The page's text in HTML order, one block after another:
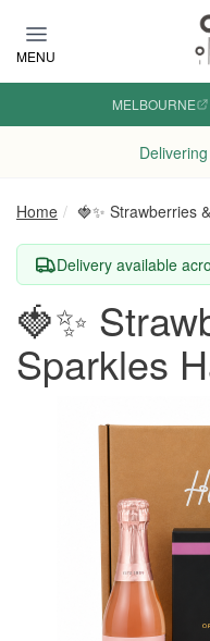
MENU
MELBOURNE
Home 🍓✨ Strawberries
Delivery available
🍓✨
Sparkles